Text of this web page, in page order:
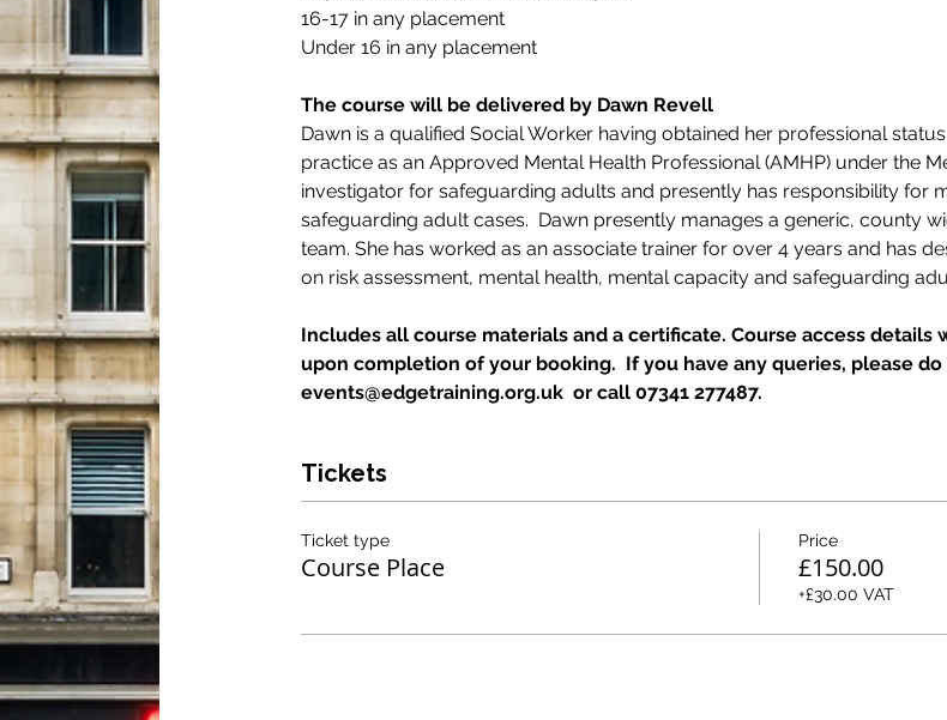
16-17 in any placement
Under 16 in any placement
The course will be delivered by Dawn Revell
Dawn is a qualified Social Worker having obtained her professional
practice as an Approved Mental Health Professional (AMHP) under the
investigator for safeguarding adults and presently has responsibility for
safeguarding adult cases.  Dawn presently manages a generic, county
team. She has worked as an associate trainer for over 4 years and has
on risk assessment, mental health, mental capacity and safeguarding
Includes all course materials and a certificate. Course access
upon completion of your booking.  If you have any queries, please
events@edgetraining.org.uk  or call 07341 277487.
Tickets
Ticket type
Course Place
Price
£150.00
+£30.00 VAT